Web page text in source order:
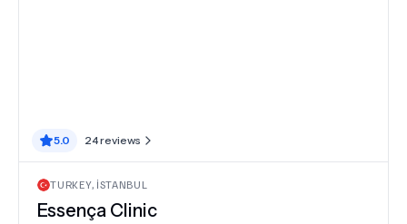
5.0 24reviews
TURKEY, İSTANBUL
Essença Clinic